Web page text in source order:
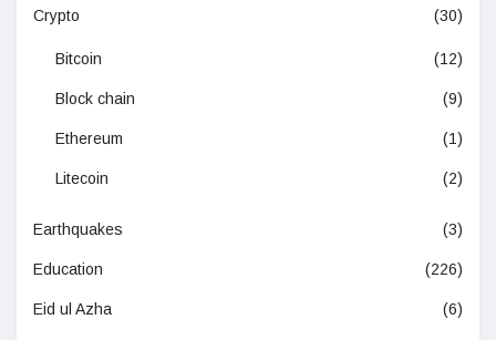
Crypto (30)
Bitcoin (12)
Block chain (9)
Ethereum (1)
Litecoin (2)
Earthquakes (3)
Education (226)
Eid ul Azha (6)